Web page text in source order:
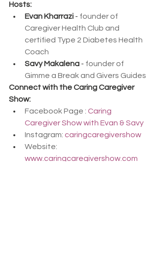
Hosts:
Evan Kharrazi - founder of
Caregiver Health Club and
certified Type 2 Diabetes Health
Coach
Savy Makalena - founder of
Gimme a Break and Givers Guides
Connect with the Caring Caregiver
Show:
Facebook Page : Caring
Caregiver Show with Evan & Savy
Instagram: caringcaregivershow
Website:
www.caringcaregivershow.com